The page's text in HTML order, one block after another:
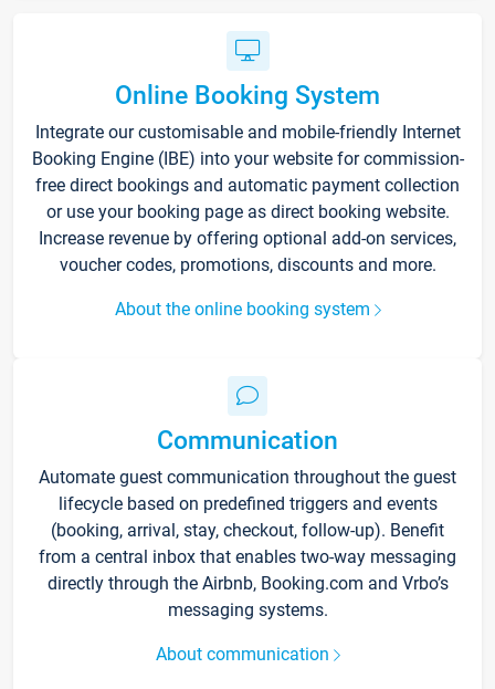
Online Booking System
Integrate our customisable and mobile-friendly Internet
Booking Engine (IBE) into your website for commission-
free direct bookings and automatic payment collection
or use your booking page as direct booking website.
Increase revenue by offering optional add-on services,
voucher codes, promotions, discounts and more.
About the online booking system
Communication
Automate guest communication throughout the guest
lifecycle based on predefined triggers and events
(booking, arrival, stay, checkout, follow-up). Benefit
from a central inbox that enables two-way messaging
directly through the Airbnb, Booking.com and Vrbo’s
messaging systems.
About communication